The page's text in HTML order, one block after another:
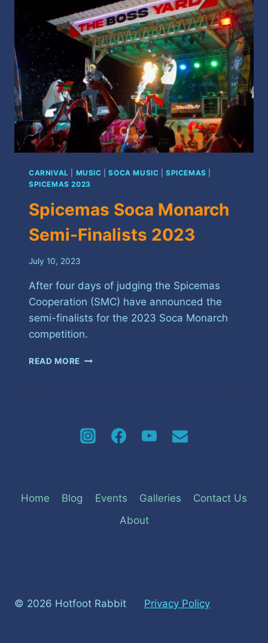
2023
CARNIVAL MUSIC |SOCA MUSIC |SPICEMAS
SPICEMAS 2023
Spicemas Soca Monarch
Semi-Finalists 2023
July 10, 2023
After four days of judging the Spicemas
Cooperation (SMC) have announced the
semi-finalists for the 2023 Soca Monarch
competition.
READ MORE SPICEMAS
Home Blog Events Galleries
Contact Us
About
© 2026 Hotfoot Rabbit Privacy Policy